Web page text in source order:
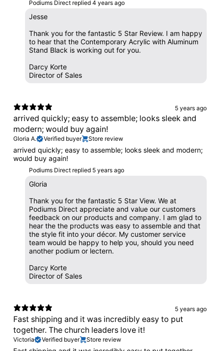
Podiums Direct replied 4 years ago
Jesse
Thank you for the fantastic 5 Star Review. I am happy
to hear that the Contemporary Acrylic with Aluminum
Stand Black is working out for you.
Darcy Korte
Director of Sales
5 years ago
arrived quickly; easy to assemble; looks sleek and
modern; would buy again!
Gloria A. Verified buyer Store review
arrived quickly; easy to assemble; looks sleek and modern;
would buy again!
Podiums Direct replied 5 years ago
Gloria
Thank you for the fantastic 5 Star View. We at
Podiums Direct appreciate and value our customers
feedback on our products and company. I am glad to
hear the the products was easy to assemble and that
the style fit into your décor. My customer service
team would be happy to help you, should you need
another podium or lectern.
Darcy Korte
Director of Sales
5 years ago
Fast shipping and it was incredibly easy to put
together. The church leaders love it!
Victoria Verified buyer Store review